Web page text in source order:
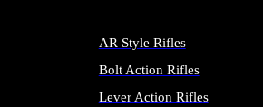
AR Style Rifles
Bolt Action Rifles
Lever Action Rifles